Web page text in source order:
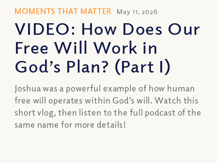
MOMENTS THAT MATTER May 11, 2026
VIDEO: How Does Our
Free Will Work in
God’s Plan? (Part I)
Joshua was a powerful example of how human
free will operates within God’s will. Watch this
short vlog, then listen to the full podcast of the
same name for more details!